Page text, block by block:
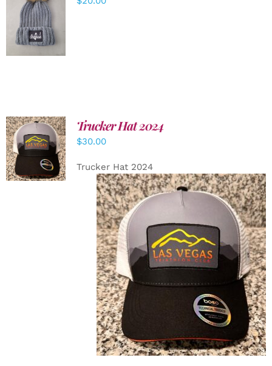
ADD TO
CART
/
DETAILS
ADD TO
CART
/
DETAILS
Trucker Hat 2024
$30.00
Trucker Hat 2024